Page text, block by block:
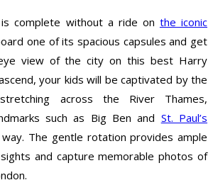
complete without a ride on the iconic
one of its spacious capsules and get
view of the city on this best Harry
your kids will be captivated by the
across the River Thames,
such as Big Ben and St. Paul’s
The gentle rotation provides ample
and capture memorable photos of